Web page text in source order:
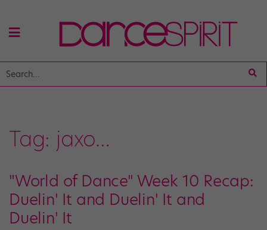
Tag: jaxo…
"World of Dance" Week 10 Recap:
Duelin' It and Duelin' It and
Duelin' It